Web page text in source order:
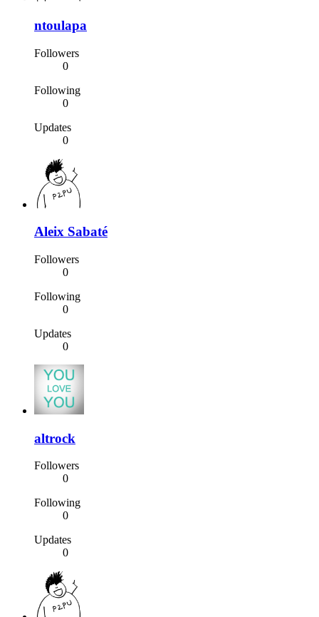
ntoulapa
Followers
0
Following
0
Updates
0
Aleix Sabaté
Followers
0
Following
0
Updates
0
altrock
Followers
0
Following
0
Updates
0